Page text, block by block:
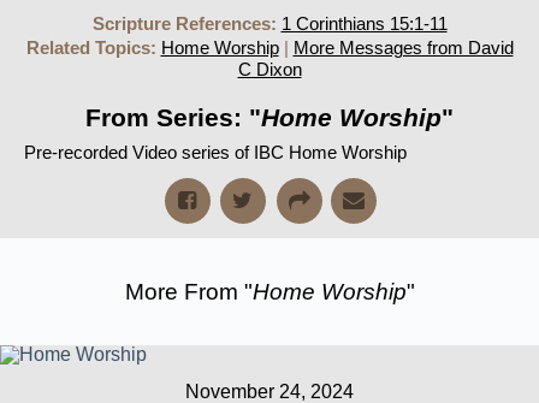
Scripture References: 1 Corinthians 15:1-11
Related Topics: Home Worship| More Messages from David
C Dixon
From Series: "Home Worship"
Pre-recorded Video series of IBC Home Worship
More From "Home Worship"
November 24, 2024